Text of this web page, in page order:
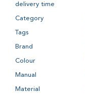
delivery time
Category
Tags
Brand
Colour
Manual
Material